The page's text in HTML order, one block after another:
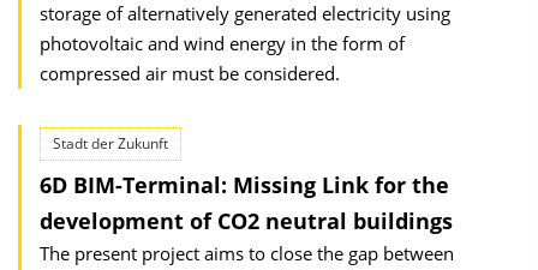
storage of alternatively generated electricity using
photovoltaic and wind energy in the form of
compressed air must be considered.
Stadt der Zukunft
6D BIM-Terminal: Missing Link for the
development of CO2 neutral buildings
The present project aims to close the gap between